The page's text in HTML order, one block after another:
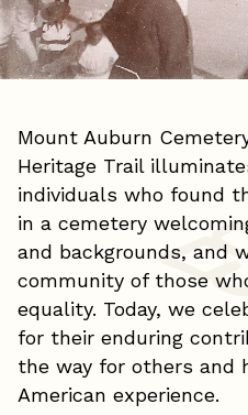
Mount Auburn
Heritage Trail
individuals who found
in a cemetery
and backgrounds, and
community of those
equality. Today, we
for their enduring
the way for others and
American experience.